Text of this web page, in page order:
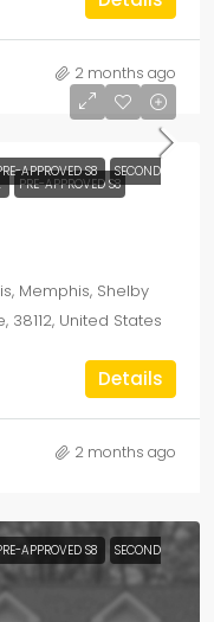
2 months ago
APPROVED S8
SECOND
PRE-APPROVED S8
Memphis, Shelby
38112, United States
Details
2 months ago
APPROVED S8
SECOND